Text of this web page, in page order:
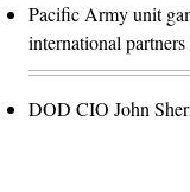
Pacific Army unit
international partners
DOD CIO John